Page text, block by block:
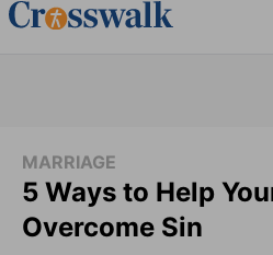
MARRIAGE
5 Ways to Help
Overcome Sin